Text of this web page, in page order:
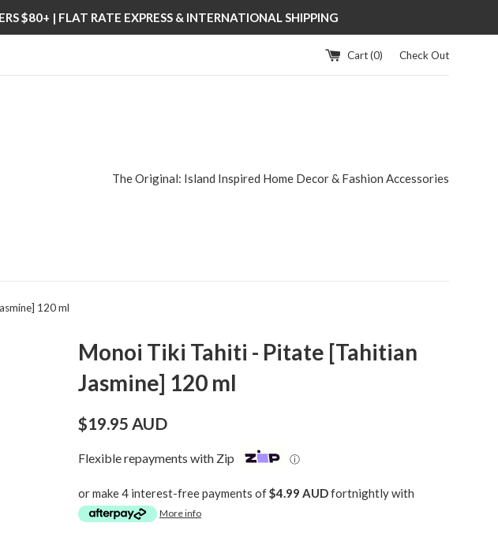
$80+ | FLAT RATE EXPRESS & INTERNATIONAL SHIPPING
Cart (0) Check Out
The Original: Island Inspired Home Decor & Fashion Accessories
120 ml
Monoi Tiki Tahiti - Pitate [Tahitian
Jasmine] 120 ml
Regular
$19.95 AUD
Flexible repayments with Zip ⓘ
or make 4 interest-free payments of$4.99 AUDfortnightly with
More info